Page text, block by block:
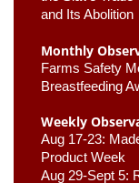
and Its Abolition
Monthly
Farms Safety
Breastfeeding
Weekly
Aug 17-23:
Product Week
Aug 29-Sept 5: